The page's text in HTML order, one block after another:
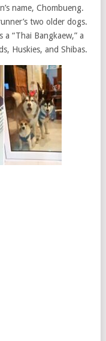
name, Chombueng.
two older dogs.
a “Thai Bangkaew,” a
Huskies, and Shibas.